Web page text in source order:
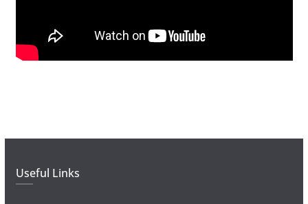
Useful Links